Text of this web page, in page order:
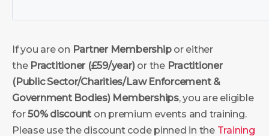
If you are on Partner Membershipor either
the Practitioner (£59/year)or the Practitioner
(Public Sector/Charities/Law Enforcement &
Government Bodies) Memberships, you are eligible
for50% discount on premium events and training.
Please use the discount code pinned in the Training